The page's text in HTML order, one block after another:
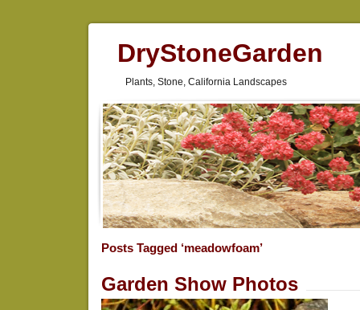
DryStoneGarden
Plants, Stone, California Landscapes
Posts Tagged ‘meadowfoam’
Garden Show Photos